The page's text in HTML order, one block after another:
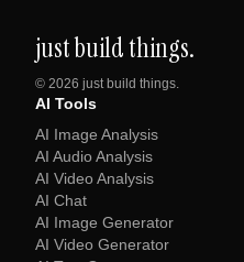
just build things.
© 2026 just build things.
AI Tools
AI Image Analysis
AI Audio Analysis
AI Video Analysis
AI Chat
AI Image Generator
AI Video Generator